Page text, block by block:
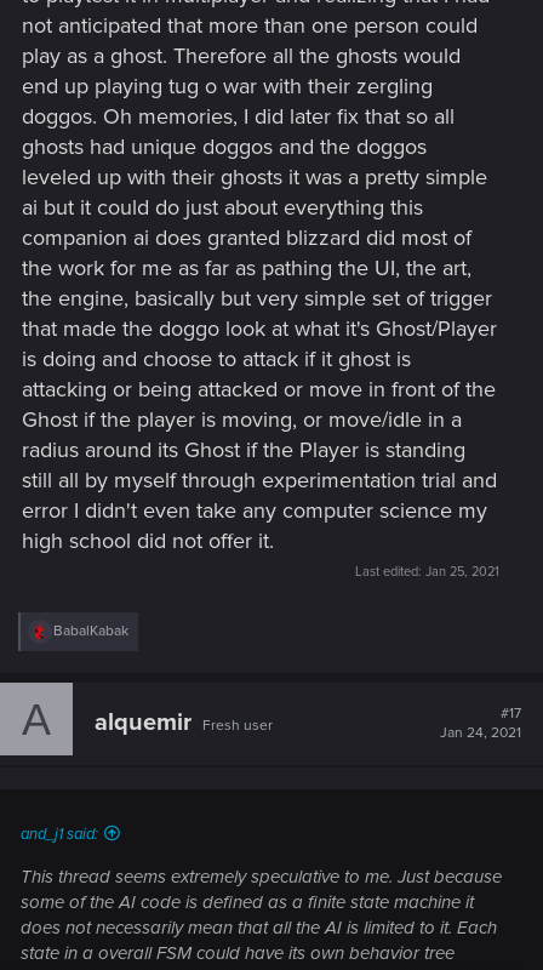
not anticipated that more than one person could
play as a ghost. Therefore all the ghosts would
end up playing tug o war with their zergling
doggos. Oh memories, I did later fix that so all
ghosts had unique doggos and the doggos
leveled up with their ghosts it was a pretty simple
ai but it could do just about everything this
companion ai does granted blizzard did most of
the work for me as far as pathing the UI, the art,
the engine, basically but very simple set of trigger
that made the doggo look at what it's Ghost/Player
is doing and choose to attack if it ghost is
attacking or being attacked or move in front of the
Ghost if the player is moving, or move/idle in a
radius around its Ghost if the Player is standing
still all by myself through experimentation trial and
error I didn't even take any computer science my
high school did not offer it.
Last edited: Jan 25, 2021
R
c
BabalKabak
A alquemir Fresh user
#17
Jan 24, 2021
and_j1 said:
This thread seems extremely speculative to me. Just because
some of the AI code is defined as a finite state machine it
does not necessarily mean that all the AI is limited to it. Each
state in a overall FSM could have its own behavior tree